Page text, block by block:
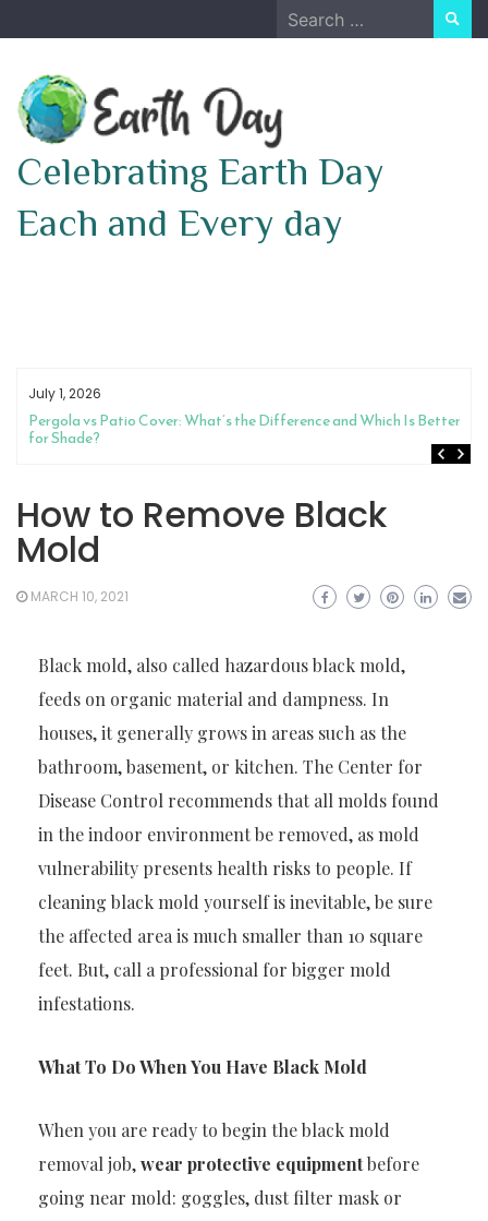
to
Search
for:
Celebrating Earth Day
Each and Every day
July 1, 2026
Pergola vs Patio Cover: What’s the Difference and Which Is Better
for Shade?
How to Remove Black
Mold
MARCH 10, 2021
Black mold, also called hazardous black mold,
feeds on organic material and dampness. In
houses, it generally grows in areas such as the
bathroom, basement, or kitchen. The Center for
Disease Control recommends that all molds found
in the indoor environment be removed, as mold
vulnerability presents health risks to people. If
cleaning black mold yourself is inevitable, be sure
the affected area is much smaller than 10 square
feet. But, call a professional for bigger mold
infestations.
What To Do When You Have Black Mold
When you are ready to begin the black mold
removal job,wear protective equipmentbefore
going near mold: goggles, dust filter mask or